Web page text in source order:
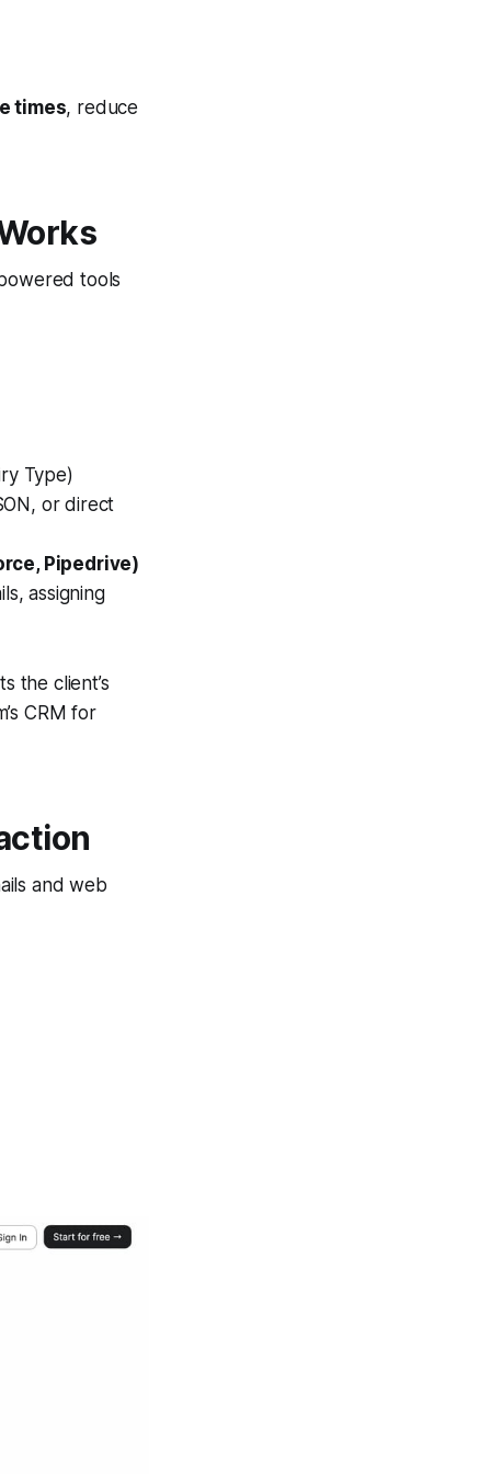
times, reduce
tools
Type)
or direct
Pipedrive)
assigning
the client’s
CRM for
and web